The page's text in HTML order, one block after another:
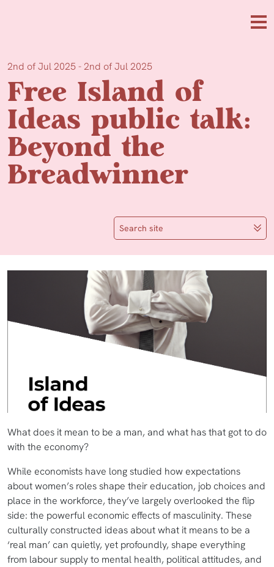
2nd of Jul 2025 - 2nd of Jul 2025
Free Island of
Ideas public talk:
Beyond the
Breadwinner
Search site
What does it mean to be a man, and what has that got to do
with the economy?
While economists have long studied how expectations
about women’s roles shape their education, job choices and
place in the workforce, they’ve largely overlooked the flip
side: the powerful economic effects of masculinity. These
culturally constructed ideas about what it means to be a
‘real man’ can quietly, yet profoundly, shape everything
from labour supply to mental health, political attitudes, and